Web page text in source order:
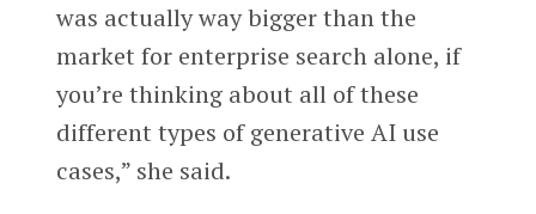
was actually way bigger than the
market for enterprise search alone, if
you’re thinking about all of these
different types of generative AI use
cases,” she said.